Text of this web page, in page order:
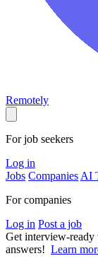
Remotely
For job seekers
Log in
Jobs Companies AI
For companies
Log in Post a job
Get interview-ready
answers! Learn